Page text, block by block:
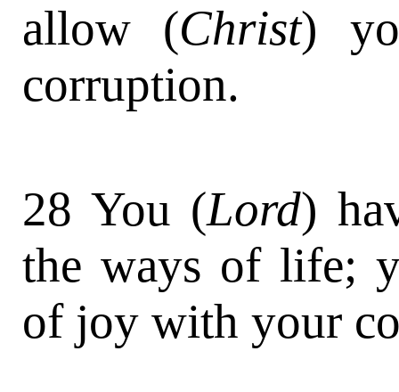
allow (Christ)
corruption.
28 You (Lord)
the ways of life;
of joy with your